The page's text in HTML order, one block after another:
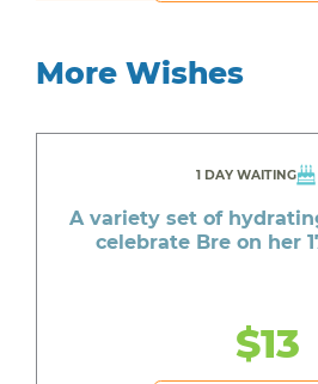
More Wishes
1 DAY WAITING
A variety set of
celebrate Bre on her
$13